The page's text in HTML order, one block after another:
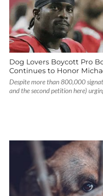
Dog Lovers Boycott Pro
Continues to Honor
Despite more than 800,000
and the second petition here)